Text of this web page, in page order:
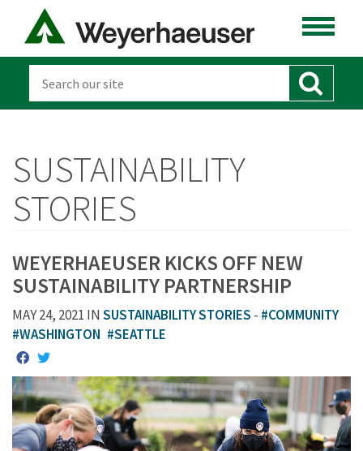
SUSTAINABILITY
STORIES
WEYERHAEUSER KICKS OFF NEW
SUSTAINABILITY PARTNERSHIP
MAY 24, 2021 INSUSTAINABILITY STORIES - #COMMUNITY
#WASHINGTON #SEATTLE